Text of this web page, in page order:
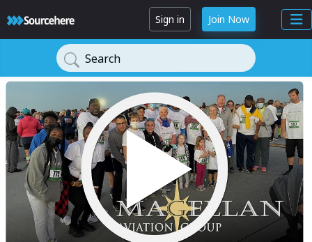
Sign in Join Now
Search